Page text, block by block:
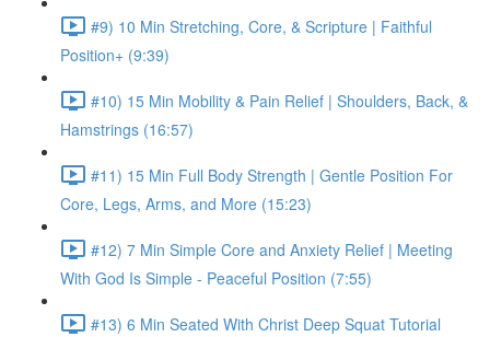
#9) 10 Min Stretching, Core, & Scripture | Faithful
Position+ (9:39)
#10) 15 Min Mobility & Pain Relief | Shoulders, Back, &
Hamstrings (16:57)
#11) 15 Min Full Body Strength | Gentle Position For
Core, Legs, Arms, and More (15:23)
#12) 7 Min Simple Core and Anxiety Relief | Meeting
With God Is Simple - Peaceful Position (7:55)
#13) 6 Min Seated With Christ Deep Squat Tutorial